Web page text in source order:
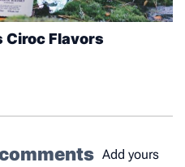
Ciroc Flavors
Add yours